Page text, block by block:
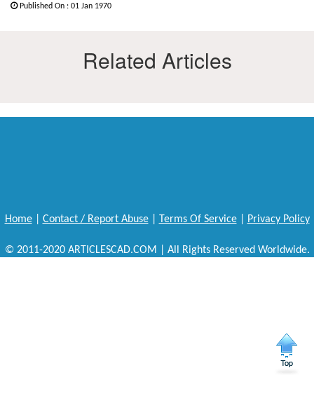
Published On : 01 Jan 1970
Related Articles
Home| Contact / Report Abuse| Terms Of Service| Privacy Policy
© 2011-2020 ARTICLESCAD.COM | All Rights Reserved Worldwide.